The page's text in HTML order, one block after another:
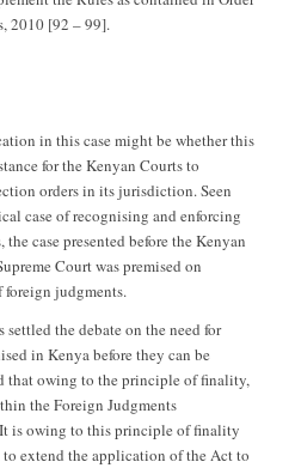
2010 [92 – 99].
in this case might be whether this
for the Kenyan Courts to
orders in its jurisdiction. Seen
case of recognising and enforcing
case presented before the Kenyan
Court was premised on
judgments.
the debate on the need for
in Kenya before they can be
that owing to the principle of finality,
the Foreign Judgments
is owing to this principle of finality
to extend the application of the Act to